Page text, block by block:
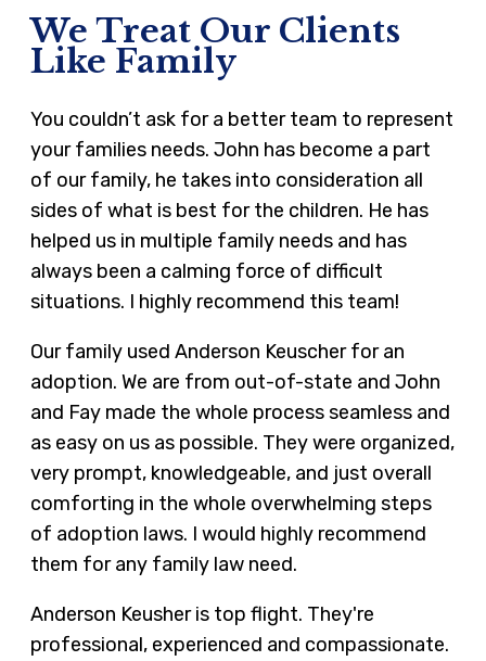
We Treat Our Clients
Like Family
You couldn’t ask for a better team to represent
your families needs. John has become a part
of our family, he takes into consideration all
sides of what is best for the children. He has
helped us in multiple family needs and has
always been a calming force of difficult
situations. I highly recommend this team!
Our family used Anderson Keuscher for an
adoption. We are from out-of-state and John
and Fay made the whole process seamless and
as easy on us as possible. They were organized,
very prompt, knowledgeable, and just overall
comforting in the whole overwhelming steps
of adoption laws. I would highly recommend
them for any family law need.
Anderson Keusher is top flight. They're
professional, experienced and compassionate.